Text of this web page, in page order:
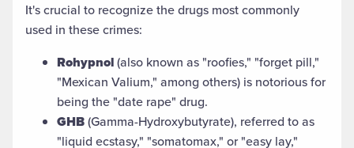
It's crucial to recognize the drugs most commonly
used in these crimes:
Rohypnol(also known as "roofies," "forget pill,"
"Mexican Valium," among others) is notorious for
being the "date rape" drug.
GHB(Gamma-Hydroxybutyrate), referred to as
"liquid ecstasy," "somatomax," or "easy lay,"